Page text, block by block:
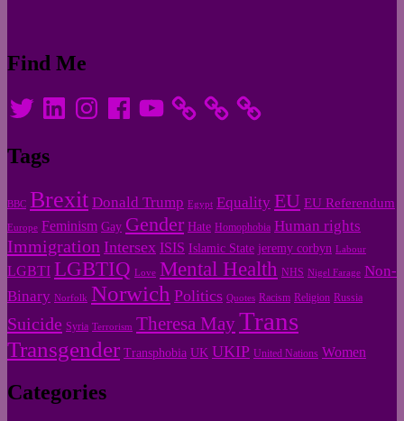
Find Me
TwitterLinkedInInstagramFacebookYouTube
Tags
BBC Brexit Donald Trump Egypt Equality EU EU Referendum
Europe Feminism Gay Gender Hate Homophobia Human rights
Immigration Intersex ISIS Islamic State jeremy corbyn Labour
LGBTI LGBTIQ Love Mental Health NHS Nigel Farage Non-
Binary Norfolk Norwich Politics Quotes Racism Religion Russia
Suicide Syria Terrorism Theresa May Trans
Transgender Transphobia UK UKIP United Nations Women
Categories